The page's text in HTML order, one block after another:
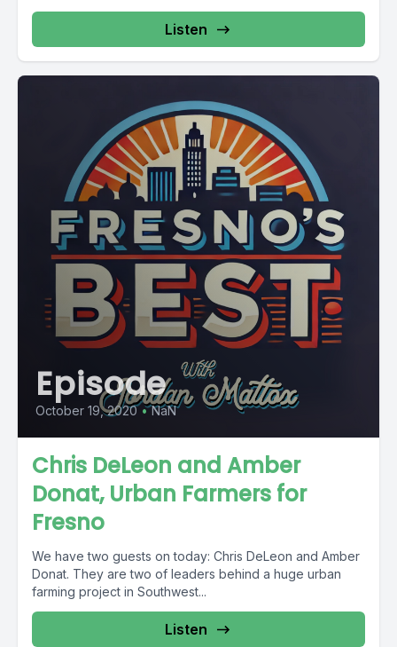
Listen
Episode
October 19, 2020 • NaN
Chris DeLeon and Amber
Donat, Urban Farmers for
Fresno
We have two guests on today: Chris DeLeon and Amber
Donat. They are two of leaders behind a huge urban
farming project in Southwest...
Listen